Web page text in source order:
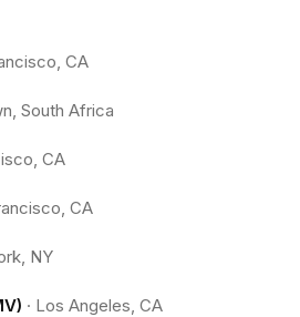
CA
South Africa
CA
CA
NY
· Los Angeles, CA